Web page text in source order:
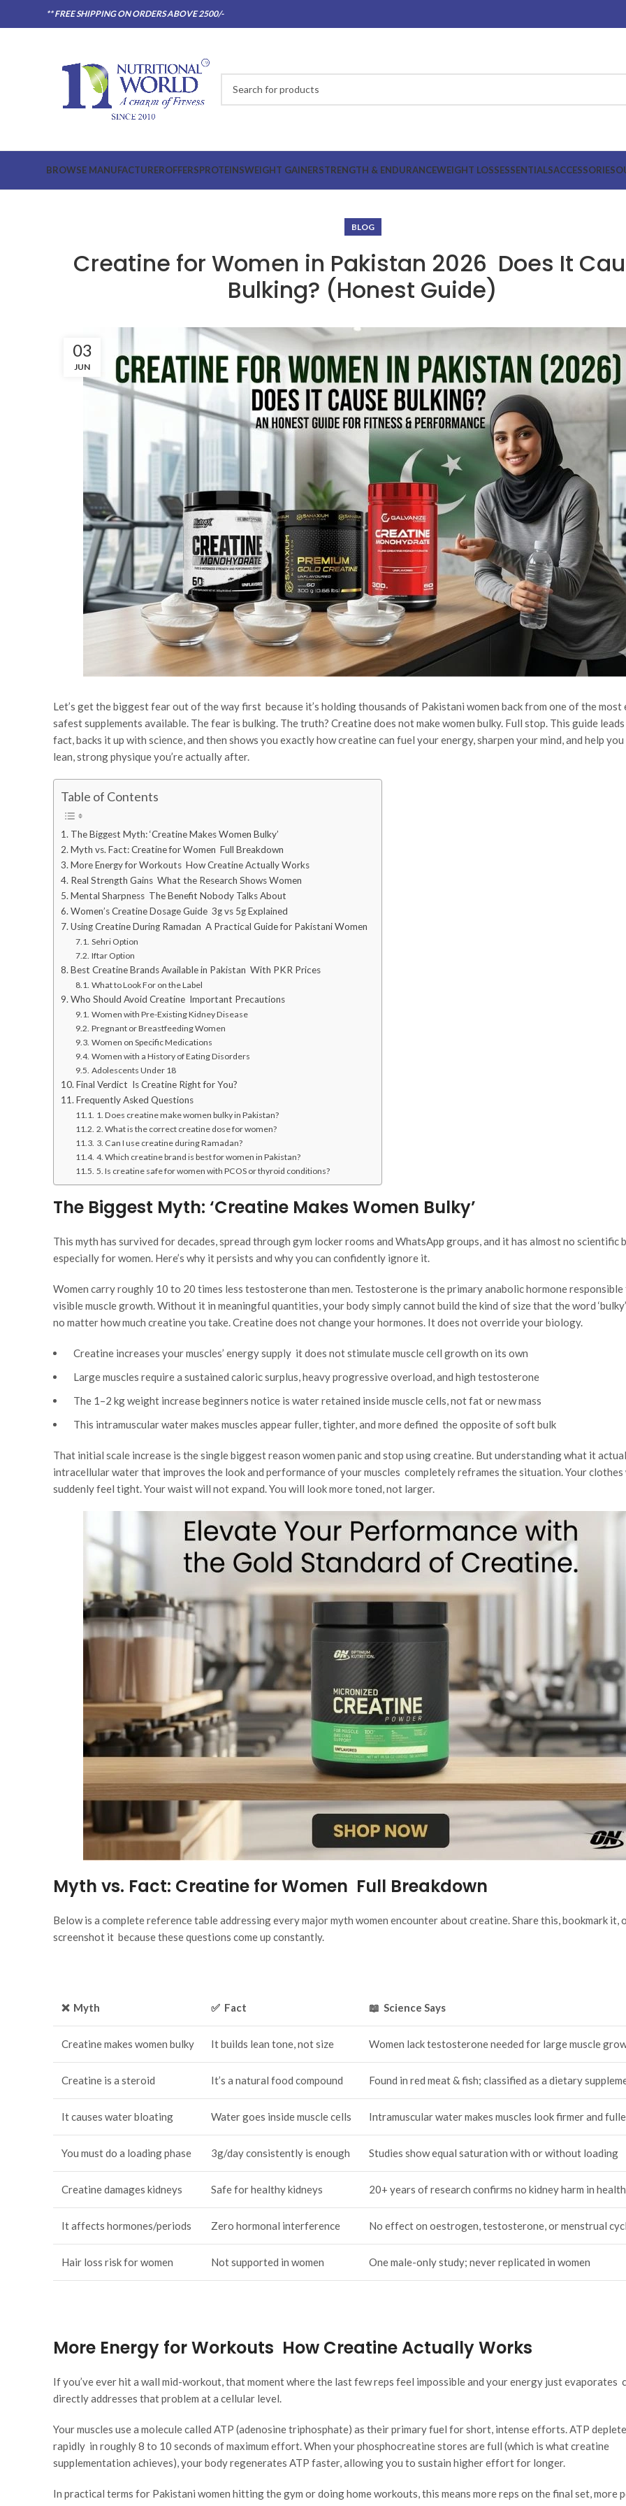
** FREE SHIPPING ON ORDERS ABOVE 2500/-
BROWSE MANUFACTUREROFFERSPROTEINSWEIGHT GAINERSTRENGTH & ENDURANCEWEIGHT LOSSESSENTIALSACCESSORIES
BLOG
Creatine for Women in Pakistan 2026 Does It
Bulking? (Honest Guide)
03
JUN
Let’s get the biggest fear out of the way first because it’s holding thousands of Pakistani women back from one of the
safest supplements available. The fear is bulking. The truth? Creatine does not make women bulky. Full stop. This guide
fact, backs it up with science, and then shows you exactly how creatine can fuel your energy, sharpen your mind, and help
lean, strong physique you’re actually after.
Table of Contents
The Biggest Myth: ‘Creatine Makes Women Bulky’
Myth vs. Fact: Creatine for Women Full Breakdown
More Energy for Workouts How Creatine Actually Works
Real Strength Gains What the Research Shows Women
Mental Sharpness The Benefit Nobody Talks About
Women’s Creatine Dosage Guide 3g vs 5g Explained
Using Creatine During Ramadan A Practical Guide for Pakistani Women
Sehri Option
Iftar Option
Best Creatine Brands Available in Pakistan With PKR Prices
What to Look For on the Label
Who Should Avoid Creatine Important Precautions
Women with Pre-Existing Kidney Disease
Pregnant or Breastfeeding Women
Women on Specific Medications
Women with a History of Eating Disorders
Adolescents Under 18
Final Verdict Is Creatine Right for You?
Frequently Asked Questions
1. Does creatine make women bulky in Pakistan?
2. What is the correct creatine dose for women?
3. Can I use creatine during Ramadan?
4. Which creatine brand is best for women in Pakistan?
5. Is creatine safe for women with PCOS or thyroid conditions?
The Biggest Myth: ‘Creatine Makes Women Bulky’
This myth has survived for decades, spread through gym locker rooms and WhatsApp groups, and it has almost no scientific
especially for women. Here’s why it persists and why you can confidently ignore it.
Women carry roughly 10 to 20 times less testosterone than men. Testosterone is the primary anabolic hormone
visible muscle growth. Without it in meaningful quantities, your body simply cannot build the kind of size that the word
no matter how much creatine you take. Creatine does not change your hormones. It does not override your biology.
Creatine increases your muscles’ energy supply it does not stimulate muscle cell growth on its own
Large muscles require a sustained caloric surplus, heavy progressive overload, and high testosterone
The 1–2 kg weight increase beginners notice is water retained inside muscle cells, not fat or new mass
This intramuscular water makes muscles appear fuller, tighter, and more defined the opposite of soft bulk
That initial scale increase is the single biggest reason women panic and stop using creatine. But understanding what it
intracellular water that improves the look and performance of your muscles completely reframes the situation. Your
suddenly feel tight. Your waist will not expand. You will look more toned, not larger.
Myth vs. Fact: Creatine for Women Full Breakdown
Below is a complete reference table addressing every major myth women encounter about creatine. Share this, bookmark it,
screenshot it because these questions come up constantly.
❌ Myth ✅ Fact 📖 Science Says
Creatine makes women bulky It builds lean tone, not size Women lack testosterone needed for large muscle
Creatine is a steroid It’s a natural food compound Found in red meat & fish; classified as a dietary
It causes water bloating Water goes inside muscle cells Intramuscular water makes muscles look firmer and
You must do a loading phase 3g/day consistently is enough Studies show equal saturation with or without loading
Creatine damages kidneys Safe for healthy kidneys 20+ years of research confirms no kidney harm in
It affects hormones/periods Zero hormonal interference No effect on oestrogen, testosterone, or menstrual
Hair loss risk for women Not supported in women One male-only study; never replicated in women
More Energy for Workouts How Creatine Actually Works
If you’ve ever hit a wall mid-workout, that moment where the last few reps feel impossible and your energy just evaporates
directly addresses that problem at a cellular level.
Your muscles use a molecule called ATP (adenosine triphosphate) as their primary fuel for short, intense efforts. ATP
rapidly in roughly 8 to 10 seconds of maximum effort. When your phosphocreatine stores are full (which is what creatine
supplementation achieves), your body regenerates ATP faster, allowing you to sustain higher effort for longer.
In practical terms for Pakistani women hitting the gym or doing home workouts, this means more reps on the final set, more